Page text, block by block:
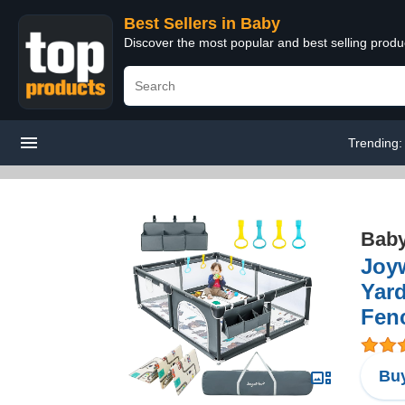
Best Sellers in Baby
Discover the most popular and best selling
Trending: